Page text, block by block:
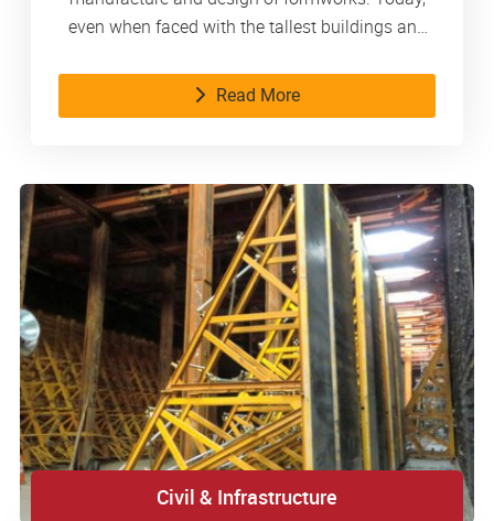
even when faced with the tallest buildings and
with composure. As a reliable partner, we
consistently provide our customers with
Read More
Civil & Infrastructure